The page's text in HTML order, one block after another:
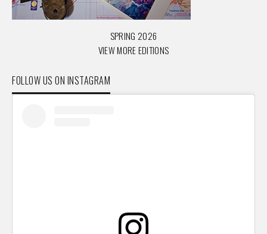
SPRING 2026
VIEW MORE EDITIONS
FOLLOW US ON INSTAGRAM